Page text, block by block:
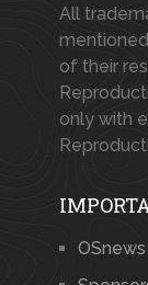
All
of their
only with